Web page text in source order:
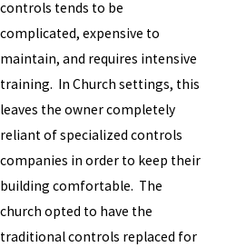
controls tends to be
complicated, expensive to
maintain, and requires intensive
training. In Church settings, this
leaves the owner completely
reliant of specialized controls
companies in order to keep their
building comfortable. The
church opted to have the
traditional controls replaced for